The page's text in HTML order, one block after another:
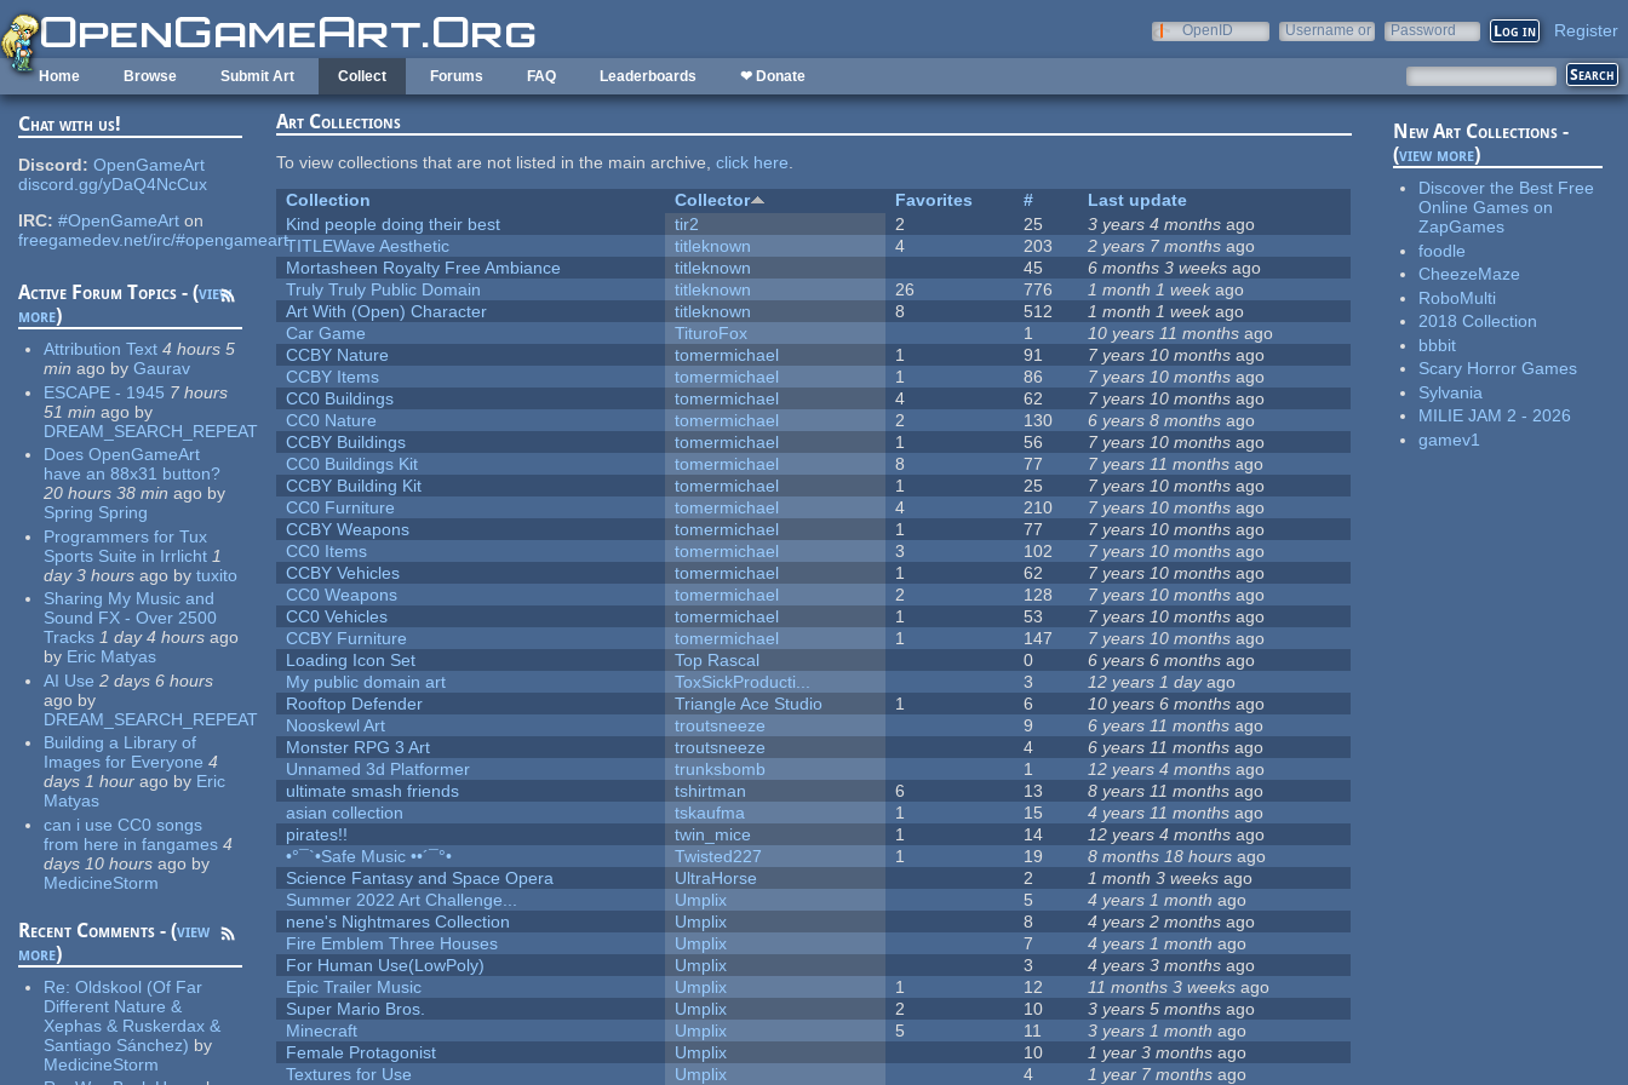
Skip to main content
OpenID
Username or
Password Register
Home Browse Submit Art Collect Forums FAQ Leaderboards ❤ Donate
Chat with us!
Discord: OpenGameArt
discord.gg/yDaQ4NcCux
IRC: #OpenGameArt on
freegamedev.net/irc/#opengameart
Active Forum Topics - (view
more)
Attribution Text 4 hours 5
min ago by Gaurav
ESCAPE - 1945 7 hours
51 min ago by
DREAM_SEARCH_REPEAT
Does OpenGameArt
have an 88x31 button?
20 hours 38 min ago by
Spring Spring
Programmers for Tux
Sports Suite in Irrlicht 1
day 3 hours ago by tuxito
Sharing My Music and
Sound FX - Over 2500
Tracks 1 day 4 hours ago
by Eric Matyas
AI Use 2 days 6 hours
ago by
DREAM_SEARCH_REPEAT
Building a Library of
Images for Everyone 4
days 1 hour ago by Eric
Matyas
can i use CC0 songs
from here in fangames 4
days 10 hours ago by
MedicineStorm
Recent Comments - (view
more)
Re:Oldskool (Of Far
Different Nature &
Xephas & Ruskerdax &
Santiago Sánchez) by
MedicineStorm
Art Collections
To view collections that are not listed in the main archive,click here.
Collection
Collector Favorites #
Last update
Kind people doing their best
tir2 2 25 3 years 4 months ago
TITLEWave Aesthetic
titleknown 4 203 2 years 7 months ago
Mortasheen Royalty Free Ambiance
titleknown 45 6 months 3 weeks ago
Truly Truly Public Domain
titleknown 26 776 1 month 1 week ago
Art With (Open) Character
titleknown 8 512 1 month 1 weekago
Car Game
TituroFox 1 10 years 11 months ago
CCBY Nature
tomermichael 1 91 7 years 10 months ago
CCBY Items
tomermichael 1 86 7 years 10 months ago
CC0 Buildings
tomermichael 4 62 7 years 10 months ago
CC0 Nature
tomermichael 2 130 6 years 8 months ago
CCBY Buildings
tomermichael 1 56 7 years 10 months ago
CC0 Buildings Kit
tomermichael 8 77 7 years 11 months ago
CCBY Building Kit
tomermichael 1 25 7 years 10 months ago
CC0 Furniture
tomermichael 4 210 7 years 10 months ago
CCBY Weapons
tomermichael 1 77 7 years 10 months ago
CC0 Items
tomermichael 3 102 7 years 10 months ago
CCBY Vehicles
tomermichael 1 62 7 years 10 months ago
CC0 Weapons
tomermichael 2 128 7 years 10 months ago
CC0 Vehicles
tomermichael 1 53 7 years 10 months ago
CCBY Furniture
tomermichael 1 147 7 years 10 months ago
Loading Icon Set
Top Rascal 0 6 years 6 months ago
My public domain art
ToxSickProducti... 3 12 years 1 dayago
Rooftop Defender
Triangle Ace Studio 1 6 10 years 6 months ago
Nooskewl Art
troutsneeze 9 6 years 11 months ago
Monster RPG 3 Art
troutsneeze 4 6 years 11 months ago
Unnamed 3d Platformer
trunksbomb 1 12 years 4 months ago
ultimate smash friends
tshirtman 6 13 8 years 11 months ago
asian collection
tskaufma 1 15 4 years 11 months ago
pirates!!
twin_mice 1 14 12 years 4 months ago
•°¯`•Safe Music ••´¯°•
Twisted227 1 19 8 months 18 hours ago
Science Fantasy and Space Opera
UltraHorse 2 1 month 3 weeks ago
Summer 2022 Art Challenge...
Umplix 5 4 years 1 month ago
nene's Nightmares Collection
Umplix 8 4 years 2 months ago
Fire Emblem Three Houses
Umplix 7 4 years 1 month ago
For Human Use(LowPoly)
Umplix 3 4 years 3 months ago
Epic Trailer Music
Umplix 1 12 11 months 3 weeks ago
Super Mario Bros.
Umplix 2 10 3 years 5 months ago
Minecraft
Umplix 5 11 3 years 1 month ago
Female Protagonist
Umplix 10 1 year 3 months ago
Textures for Use
Umplix 4 1 year 7 months ago
New Art Collections -
(view more)
Discover the Best Free
Online Games on
ZapGames
foodle
CheezeMaze
RoboMulti
2018 Collection
bbbit
Scary Horror Games
Sylvania
MILIE JAM 2 - 2026
gamev1